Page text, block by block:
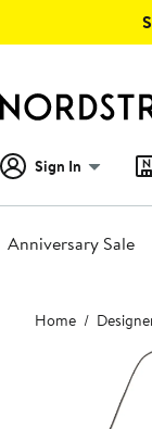
Sign In
Anniversary Sale
Main
content
Home